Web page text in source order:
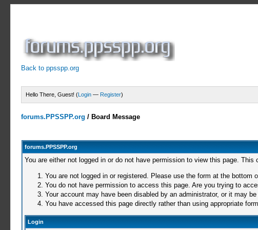
Back to ppsspp.org
Hello There, Guest! (Login — Register)
forums.PPSSPP.org / Board Message
forums.PPSSPP.org
You are either not logged in or do not have permission to view this page.
You are not logged in or registered. Please use the form at the bottom
You do not have permission to access this page. Are you trying to
Your account may have been disabled by an administrator, or it may
You have accessed this page directly rather than using appropriate
Login